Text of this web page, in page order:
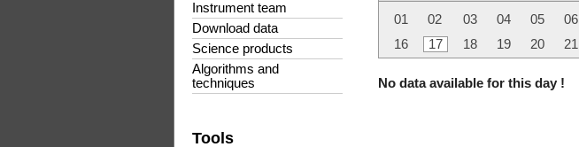
Instrument team
Download data
Science products
Algorithms and
techniques
Tools
01 02 03 04 05 06
16
17 18 19 20 21
No data available for this day !